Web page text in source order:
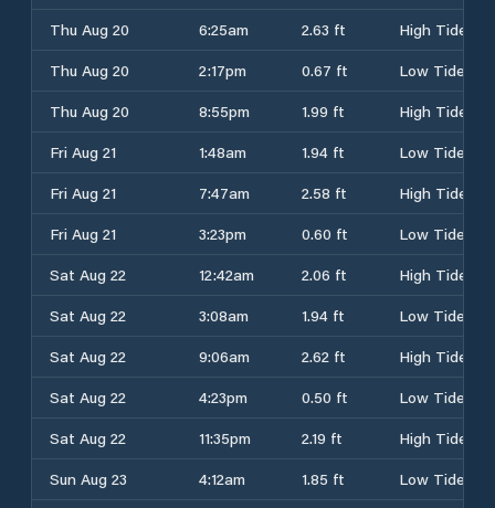
Thu Aug 20
6:25am 2.63 ft
High Tide
Thu Aug 20
2:17pm 0.67 ft
Low Tide
Thu Aug 20
8:55pm 1.99 ft
High Tide
Fri Aug 21
1:48am 1.94 ft
Low Tide
Fri Aug 21
7:47am 2.58 ft
High Tide
Fri Aug 21
3:23pm 0.60 ft
Low Tide
Sat Aug 22
12:42am 2.06 ft
High Tide
Sat Aug 22
3:08am 1.94 ft
Low Tide
Sat Aug 22
9:06am 2.62 ft
High Tide
Sat Aug 22
4:23pm 0.50 ft
Low Tide
Sat Aug 22
11:35pm 2.19 ft
High Tide
Sun Aug 23
4:12am 1.85 ft
Low Tide